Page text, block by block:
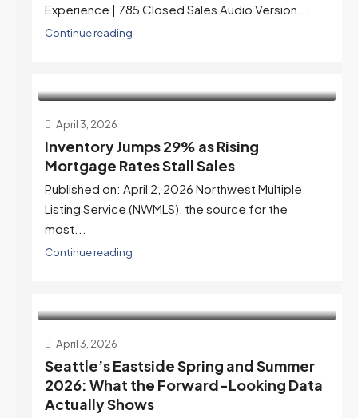
Experience | 785 Closed Sales Audio Version...
Continue reading
April 3, 2026
Inventory Jumps 29% as Rising
Mortgage Rates Stall Sales
Published on: April 2, 2026 Northwest Multiple
Listing Service (NWMLS), the source for the
most...
Continue reading
April 3, 2026
Seattle’s Eastside Spring and Summer
2026: What the Forward-Looking Data
Actually Shows